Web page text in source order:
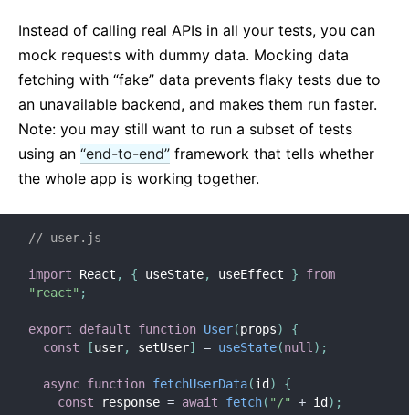
Instead of calling real APIs in all your tests, you can
mock requests with dummy data. Mocking data
fetching with “fake” data prevents flaky tests due to
an unavailable backend, and makes them run faster.
Note: you may still want to run a subset of tests
using an “end-to-end” framework that tells whether
the whole app is working together.
// user.js
import React , { useState, useEffect }
from
"react" ;
export default function User(props)
{
const
[user, setUser] = useState(null ) ;
async function fetchUserData(id )
{
const response = await fetch( "/" + id ) ;